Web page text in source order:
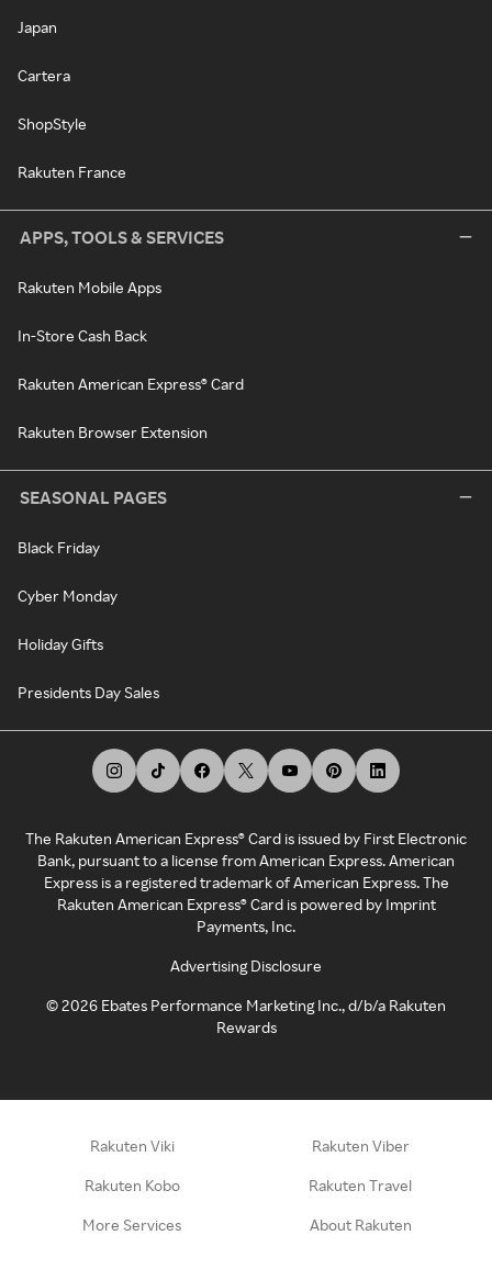
Japan
Cartera
ShopStyle
Rakuten France
APPS, TOOLS & SERVICES
Rakuten Mobile Apps
In-Store Cash Back
Rakuten American Express® Card
Rakuten Browser Extension
SEASONAL PAGES
Black Friday
Cyber Monday
Holiday Gifts
Presidents Day Sales
The Rakuten American Express® Card is issued by First Electronic
Bank, pursuant to a license from American Express. American
Express is a registered trademark of American Express. The
Rakuten American Express® Card is powered by Imprint
Payments, Inc.
Advertising Disclosure
©2026 Ebates Performance Marketing Inc., d/b/a Rakuten
Rewards
Rakuten Viki Rakuten Viber
Rakuten Kobo Rakuten Travel
More Services About Rakuten